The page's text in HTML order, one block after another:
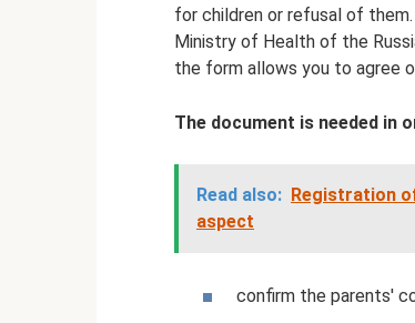
for children or refusal of
Ministry of Health of the
the form allows you to agree
The document is needed in
Read also: Registration
aspect
confirm the parents'